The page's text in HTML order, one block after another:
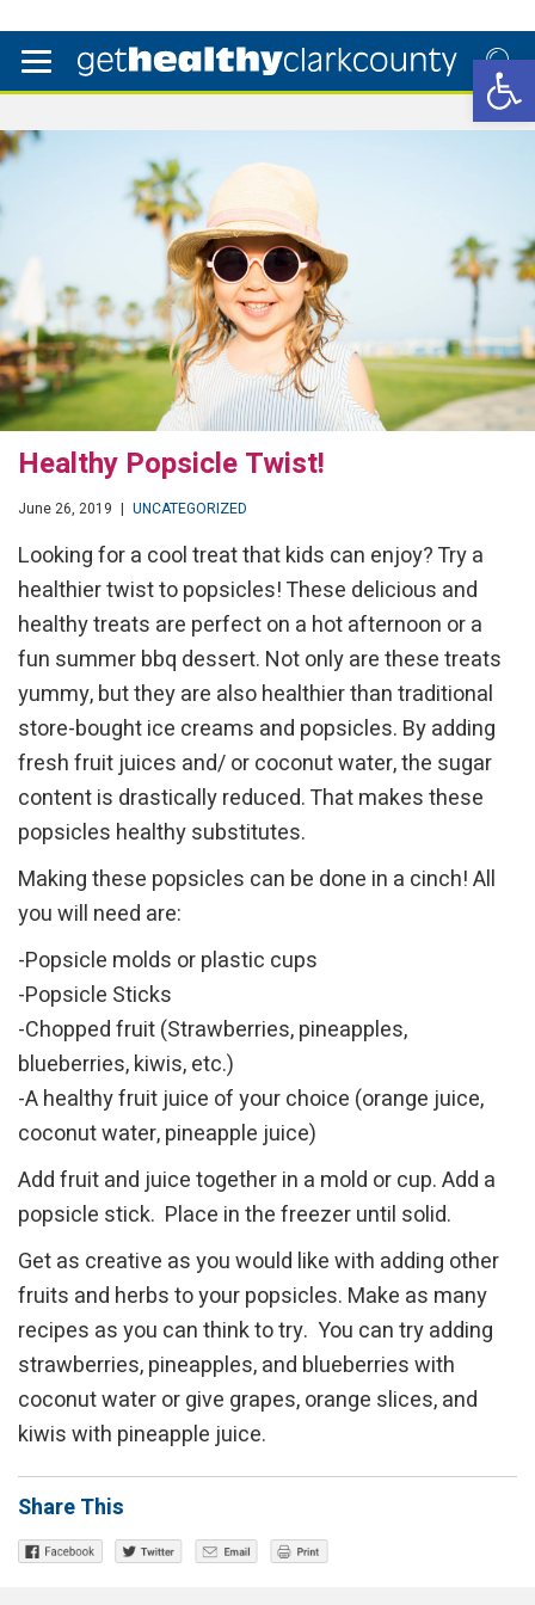
Healthy Popsicle Twist!
June 26, 2019 | UNCATEGORIZED
Looking for a cool treat that kids can enjoy? Try a
healthier twist to popsicles! These delicious and
healthy treats are perfect on a hot afternoon or a
fun summer bbq dessert. Not only are these treats
yummy, but they are also healthier than traditional
store-bought ice creams and popsicles. By adding
fresh fruit juices and/ or coconut water, the sugar
content is drastically reduced. That makes these
popsicles healthy substitutes.
Making these popsicles can be done in a cinch! All
you will need are:
-Popsicle molds or plastic cups
-Popsicle Sticks
-Chopped fruit (Strawberries, pineapples,
blueberries, kiwis, etc.)
-A healthy fruit juice of your choice (orange juice,
coconut water, pineapple juice)
Add fruit and juice together in a mold or cup. Add a
popsicle stick. Place in the freezer until solid.
Get as creative as you would like with adding other
fruits and herbs to your popsicles. Make as many
recipes as you can think to try. You can try adding
strawberries, pineapples, and blueberries with
coconut water or give grapes, orange slices, and
kiwis with pineapple juice.
Share This